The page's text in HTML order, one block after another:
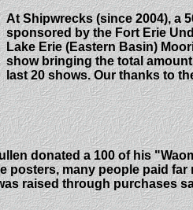
At Shipwrecks (since 2004), a
sponsored by the Fort Erie
Lake Erie (Eastern Basin)
show bringing the total
last 20 shows. Our thanks to
donated a 100 of his
posters, many people paid far
raised through purchases